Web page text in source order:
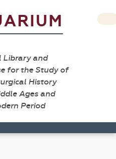
Library and
for the Study of
History
Ages and
Period